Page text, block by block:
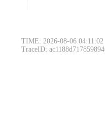
TIME: 2026-08-06 04:11:02
TraceID: